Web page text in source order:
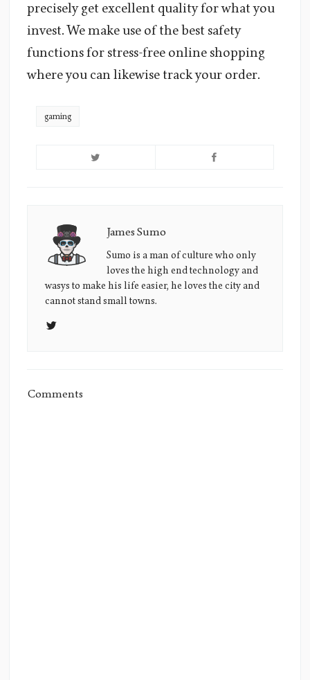
precisely get excellent quality for what you
invest. We make use of the best safety
functions for stress-free online shopping
where you can likewise track your order.
gaming
James
Sumo's
Picture
James Sumo
Sumo is a man of culture who only
loves the high end technology and
wasys to make his life easier, he loves the city and
cannot stand small towns.
Comments